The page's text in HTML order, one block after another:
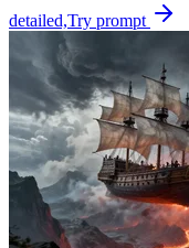
detailed,Try prompt